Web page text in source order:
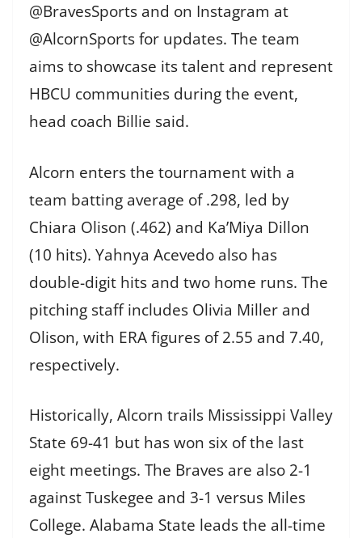
@BravesSports and on Instagram at
@AlcornSports for updates. The team
aims to showcase its talent and represent
HBCU communities during the event,
head coach Billie said.
Alcorn enters the tournament with a
team batting average of .298, led by
Chiara Olison (.462) and Ka’Miya Dillon
(10 hits). Yahnya Acevedo also has
double-digit hits and two home runs. The
pitching staff includes Olivia Miller and
Olison, with ERA figures of 2.55 and 7.40,
respectively.
Historically, Alcorn trails Mississippi Valley
State 69-41 but has won six of the last
eight meetings. The Braves are also 2-1
against Tuskegee and 3-1 versus Miles
College. Alabama State leads the all-time